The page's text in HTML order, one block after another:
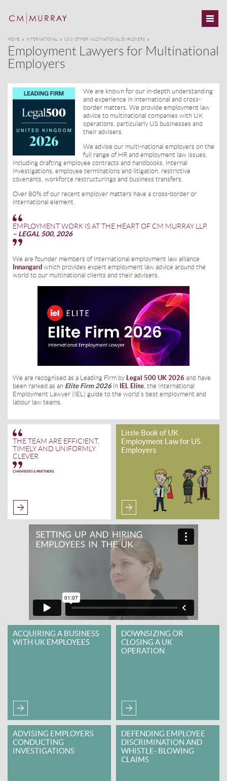
HOME INTERNATIONAL US & OTHER MULTINATIONAL EMPLOYERS
Employment Lawyers for Multinational
Employers
We are known for our in-depth understanding
and experience in international and cross-
border matters. We provide employment law
advice to multinational companies with UK
operations, particularly US businesses and
their advisers.
We advise our multi-national employers on the
full range of HR and employment law issues,
including drafting employee contracts and handbooks, internal
investigations, employee terminations and litigation, restrictive
covenants, workforce restructurings and business transfers.
Over 80% of our recent employer matters have a cross-border or
international element.
EMPLOYMENT WORK IS AT THE HEART OF CM MURRAY LLP.
– LEGAL 500, 2026
We are founder members of international employment law alliance
Innangard which provides expert employment law advice around the
world to our multinational clients and their advisers.
We are recognised as a Leading Firm by Legal 500 UK 2026 and have
been ranked as an Elite Firm 2026in IEL Elite, the International
Employment Lawyer (IEL) guide to the world’s best employment and
labour law teams.
ACQUIRING A BUSINESS
WITH UK EMPLOYEES
DOWNSIZING OR
CLOSING A UK
OPERATION
ADVISING EMPLOYERS
CONDUCTING
INVESTIGATIONS
DEFENDING EMPLOYEE
DISCRIMINATION AND
WHISTLE- BLOWING
CLAIMS
THE TEAM ARE EFFICIENT,
TIMELY AND UNIFORMLY
CLEVER
CHAMBERS & PARTNERS
Little Book of UK
Employment Law for US
Employers